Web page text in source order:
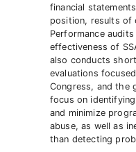
financial
position, results of
Performance
effectiveness of
also conducts
evaluations
Congress, and the
focus on
and minimize
abuse, as well as
than detecting